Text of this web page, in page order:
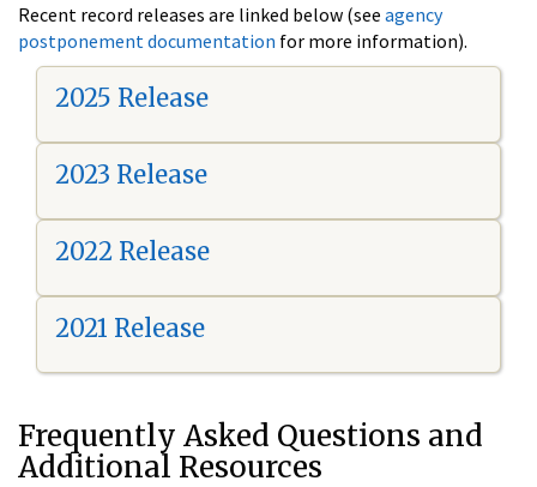
Recent record releases are linked below (see agency
postponement documentation for more information).
2025 Release
2023 Release
2022 Release
2021 Release
Frequently Asked Questions and
Additional Resources